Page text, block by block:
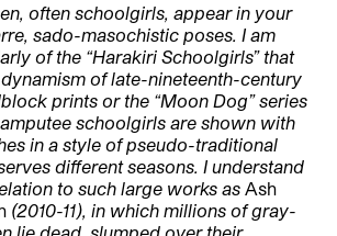
often schoolgirls, appear in your
sado-masochistic poses. I am
of the “Harakiri Schoolgirls” that
of late-nineteenth-century
prints or the “Moon Dog” series
schoolgirls are shown with
in a style of pseudo-traditional
different seasons. I understand
to such large works asAsh
(2010-11), in which millions of gray-